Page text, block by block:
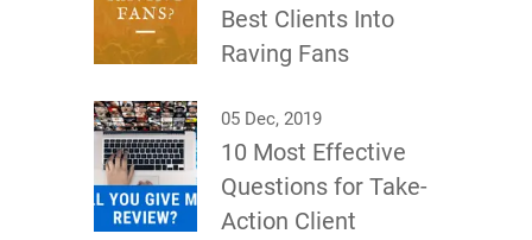
Best Clients Into
Raving Fans
05 Dec, 2019
10 Most Effective
Questions for Take-
Action Client